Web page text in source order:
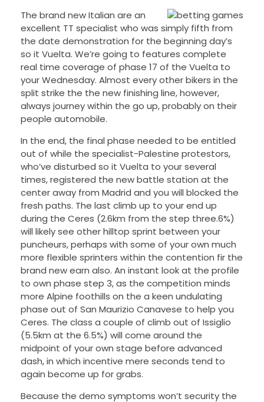
The brand new Italian are an
excellent TT specialist who was simply fifth from
the date demonstration for the beginning day’s
so it Vuelta. We’re going to features complete
real time coverage of phase 17 of the Vuelta to
your Wednesday. Almost every other bikers in the
split strike the the new finishing line, however,
always journey within the go up, probably on their
people automobile.
In the end, the final phase needed to be entitled
out of while the specialist-Palestine protestors,
who’ve disturbed so it Vuelta to your several
times, registered the new battle station at the
center away from Madrid and you will blocked the
fresh paths. The last climb up to your end up
during the Ceres (2.6km from the step three.6%)
will likely see other hilltop sprint between your
puncheurs, perhaps with some of your own much
more flexible sprinters within the contention fir the
brand new earn also. An instant look at the profile
to own phase step 3, as the competition minds
more Alpine foothills on the a keen undulating
phase out of San Maurizio Canavese to help you
Ceres. The class a couple of climb out of Issiglio
(5.5km at the 6.5%) will come around the
midpoint of your own stage before advanced
dash, in which incentive mere seconds tend to
again become up for grabs.
Because the demo symptoms won’t security the